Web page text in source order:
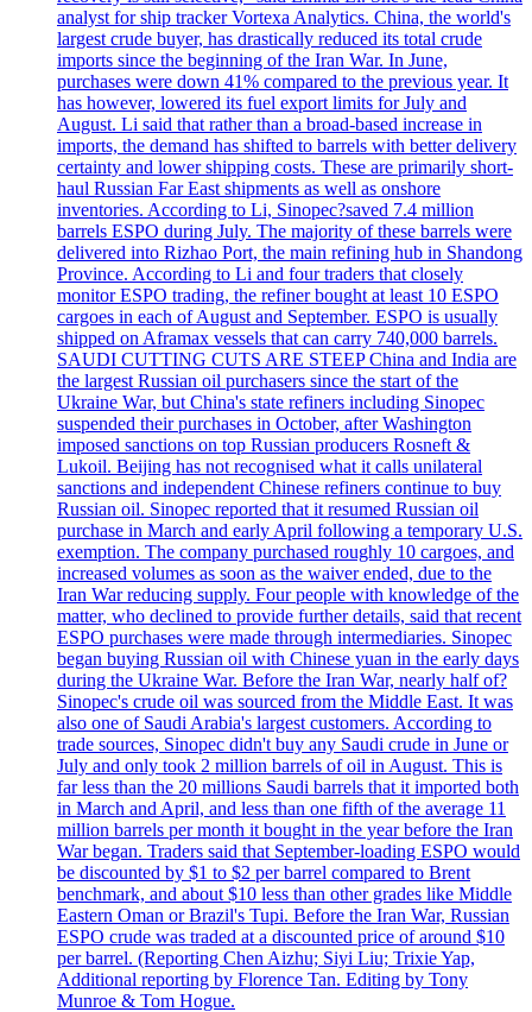
analyst for ship tracker Vortexa Analytics. China, the world's
largest crude buyer, has drastically reduced its total crude
imports since the beginning of the Iran War. In June,
purchases were down 41% compared to the previous year. It
has however, lowered its fuel export limits for July and
August. Li said that rather than a broad-based increase in
imports, the demand has shifted to barrels with better delivery
certainty and lower shipping costs. These are primarily short-
haul Russian Far East shipments as well as onshore
inventories. According to Li, Sinopec?saved 7.4 million
barrels ESPO during July. The majority of these barrels were
delivered into Rizhao Port, the main refining hub in Shandong
Province. According to Li and four traders that closely
monitor ESPO trading, the refiner bought at least 10 ESPO
cargoes in each of August and September. ESPO is usually
shipped on Aframax vessels that can carry 740,000 barrels.
SAUDI CUTTING CUTS ARE STEEP China and India are
the largest Russian oil purchasers since the start of the
Ukraine War, but China's state refiners including Sinopec
suspended their purchases in October, after Washington
imposed sanctions on top Russian producers Rosneft &
Lukoil. Beijing has not recognised what it calls unilateral
sanctions and independent Chinese refiners continue to buy
Russian oil. Sinopec reported that it resumed Russian oil
purchase in March and early April following a temporary U.S.
exemption. The company purchased roughly 10 cargoes, and
increased volumes as soon as the waiver ended, due to the
Iran War reducing supply. Four people with knowledge of the
matter, who declined to provide further details, said that recent
ESPO purchases were made through intermediaries. Sinopec
began buying Russian oil with Chinese yuan in the early days
during the Ukraine War. Before the Iran War, nearly half of?
Sinopec's crude oil was sourced from the Middle East. It was
also one of Saudi Arabia's largest customers. According to
trade sources, Sinopec didn't buy any Saudi crude in June or
July and only took 2 million barrels of oil in August. This is
far less than the 20 millions Saudi barrels that it imported both
in March and April, and less than one fifth of the average 11
million barrels per month it bought in the year before the Iran
War began. Traders said that September-loading ESPO would
be discounted by $1 to $2 per barrel compared to Brent
benchmark, and about $10 less than other grades like Middle
Eastern Oman or Brazil's Tupi. Before the Iran War, Russian
ESPO crude was traded at a discounted price of around $10
per barrel. (Reporting Chen Aizhu; Siyi Liu; Trixie Yap,
Additional reporting by Florence Tan. Editing by Tony
Munroe & Tom Hogue.